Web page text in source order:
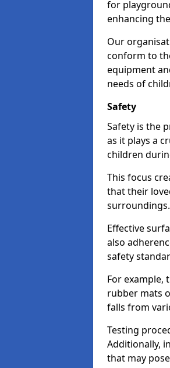
for
enhancing
Our
conform to
equipment
needs of
Safety
Safety is the
as it plays a
children
This focus
that their
surroundings.
Effective
also
safety
For example,
rubber mats
falls from
Testing
Additionally,
that may